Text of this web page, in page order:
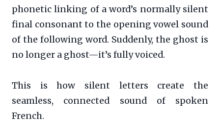
phonetic linking of a word’s normally silent
final consonant to the opening vowel sound
of the following word. Suddenly, the ghost is
no longer a ghost—it’s fully voiced.
This is how silent letters create the
seamless, connected sound of spoken
French.